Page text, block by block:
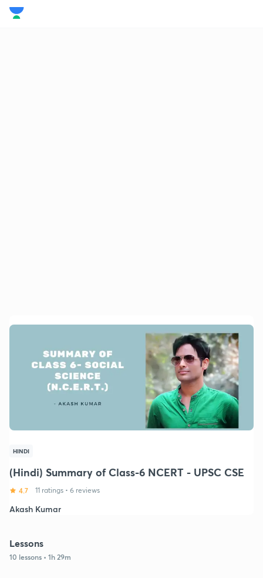
HINDI
(Hindi) Summary of Class-6 NCERT - UPSC CSE
4.7 11 ratings • 6 reviews
Akash Kumar
Lessons
10 lessons • 1h 29m